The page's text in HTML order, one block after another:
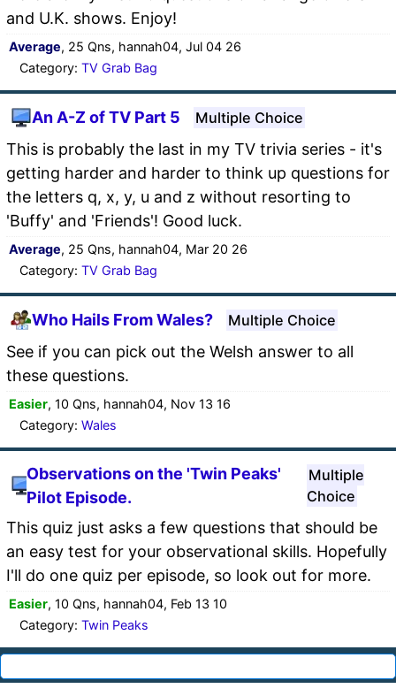
and U.K. shows. Enjoy!
Average, 25 Qns, hannah04, Jul 04 26
Category: TV Grab Bag
An A-Z of TV Part 5 Multiple Choice
This is probably the last in my TV trivia series - it's
getting harder and harder to think up questions for
the letters q, x, y, u and z without resorting to
'Buffy' and 'Friends'! Good luck.
Average, 25 Qns, hannah04, Mar 20 26
Category: TV Grab Bag
Who Hails From Wales? Multiple Choice
See if you can pick out the Welsh answer to all
these questions.
Easier, 10 Qns, hannah04, Nov 13 16
Category: Wales
Observations on the 'Twin Peaks'
Pilot Episode.
Multiple
Choice
This quiz just asks a few questions that should be
an easy test for your observational skills. Hopefully
I'll do one quiz per episode, so look out for more.
Easier, 10 Qns, hannah04, Feb 13 10
Category: Twin Peaks